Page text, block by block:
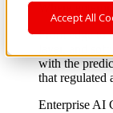
Accept All
Where
From edge to
layer, and
with the
that regulated
Enterprise AI